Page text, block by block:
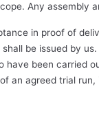
Any assembly
in proof of
be issued by
have been carried
an agreed trial run,